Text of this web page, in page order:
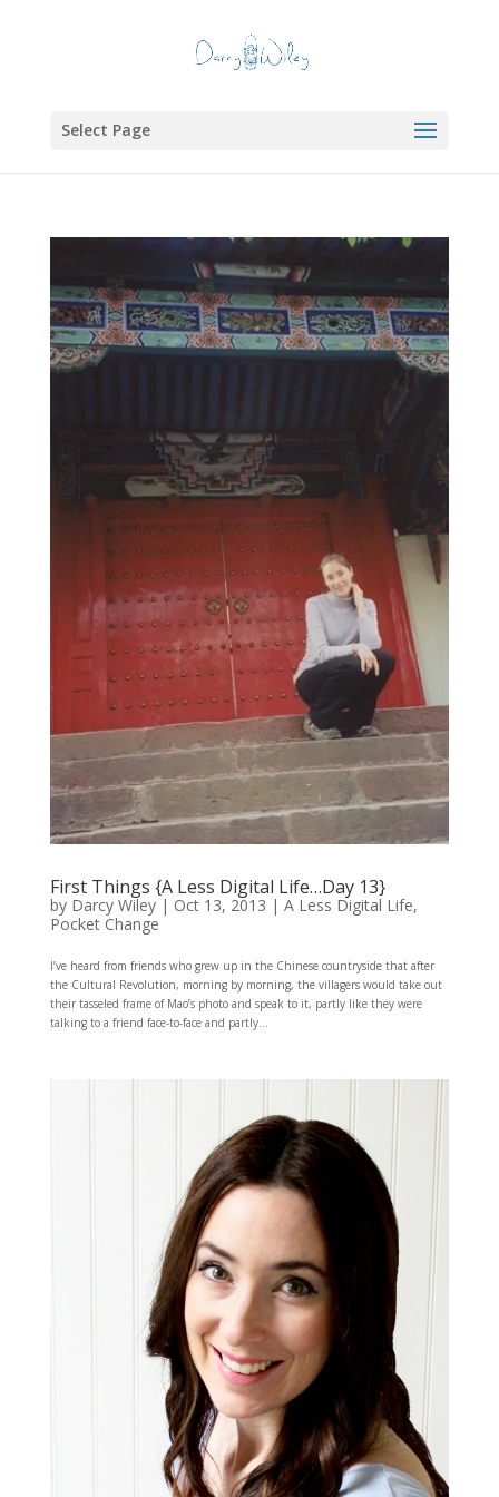
Select Page
First Things {A Less Digital Life…Day 13}
by Darcy Wiley| Oct 13, 2013 | A Less Digital Life,
Pocket Change
I’ve heard from friends who grew up in the Chinese countryside that after
the Cultural Revolution, morning by morning, the villagers would take out
their tasseled frame of Mao’s photo and speak to it, partly like they were
talking to a friend face-to-face and partly...